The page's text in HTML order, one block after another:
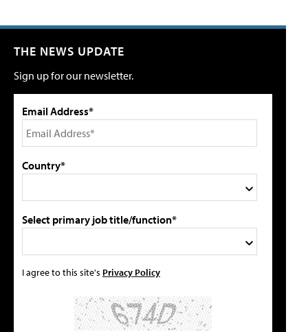
THE NEWS UPDATE
Sign up for our newsletter.
Email Address*
Country*
Select primary job title/function*
I agree to this site's Privacy Policy